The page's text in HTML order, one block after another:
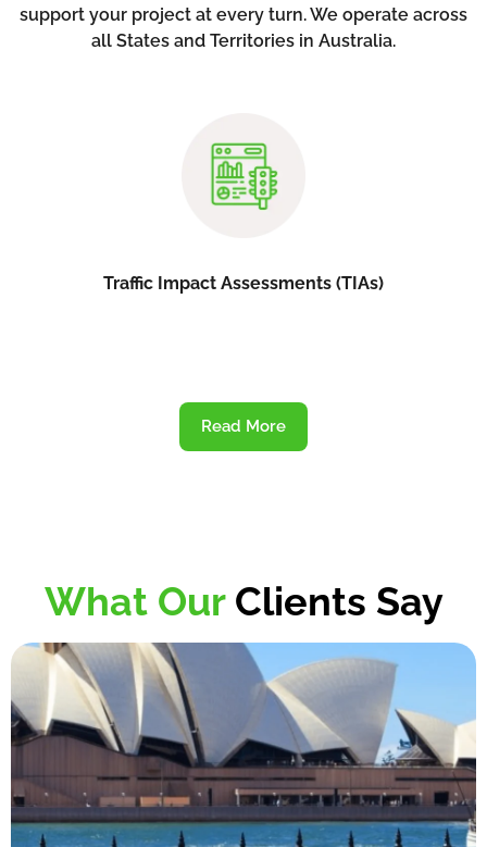
support your project at every turn. We operate across
all States and Territories in Australia.
Traffic Impact Assessments (TIAs)
Read More
What Our Clients Say